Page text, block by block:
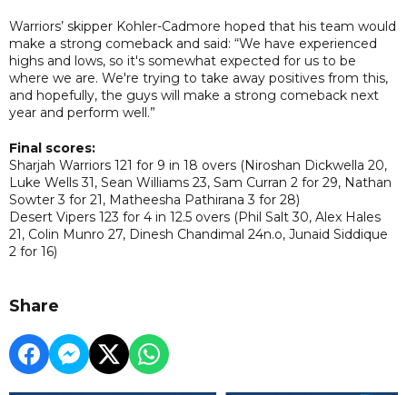
Warriors’ skipper Kohler-Cadmore hoped that his team would
make a strong comeback and said: “We have experienced
highs and lows, so it's somewhat expected for us to be
where we are. We're trying to take away positives from this,
and hopefully, the guys will make a strong comeback next
year and perform well.”
Final scores:
Sharjah Warriors 121 for 9 in 18 overs (Niroshan Dickwella 20,
Luke Wells 31, Sean Williams 23, Sam Curran 2 for 29, Nathan
Sowter 3 for 21, Matheesha Pathirana 3 for 28)
Desert Vipers 123 for 4 in 12.5 overs (Phil Salt 30, Alex Hales
21, Colin Munro 27, Dinesh Chandimal 24n.o, Junaid Siddique
2 for 16)
Share